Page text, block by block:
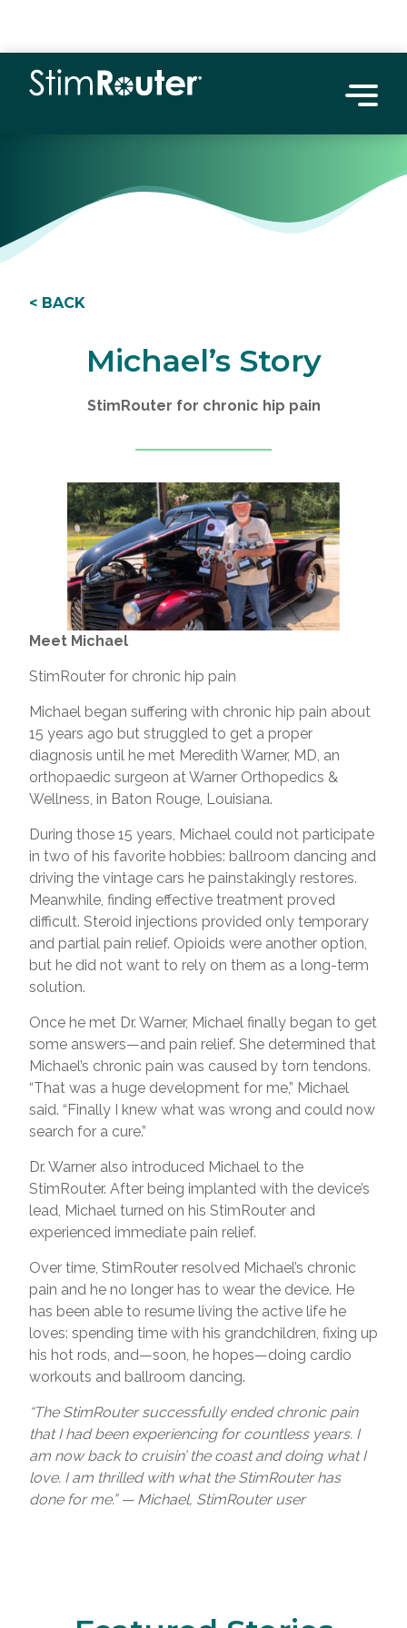
< BACK
Michael’s Story
StimRouter for chronic hip pain
Meet Michael
StimRouter for chronic hip pain
Michael began suffering with chronic hip pain about
15 years ago but struggled to get a proper
diagnosis until he met Meredith Warner, MD, an
orthopaedic surgeon at Warner Orthopedics &
Wellness, in Baton Rouge, Louisiana.
During those 15 years, Michael could not participate
in two of his favorite hobbies: ballroom dancing and
driving the vintage cars he painstakingly restores.
Meanwhile, finding effective treatment proved
difficult. Steroid injections provided only temporary
and partial pain relief. Opioids were another option,
but he did not want to rely on them as a long-term
solution.
Once he met Dr. Warner, Michael finally began to get
some answers—and pain relief. She determined that
Michael’s chronic pain was caused by torn tendons.
“That was a huge development for me,” Michael
said. “Finally I knew what was wrong and could now
search for a cure.”
Dr. Warner also introduced Michael to the
StimRouter. After being implanted with the device’s
lead, Michael turned on his StimRouter and
experienced immediate pain relief.
Over time, StimRouter resolved Michael’s chronic
pain and he no longer has to wear the device. He
has been able to resume living the active life he
loves: spending time with his grandchildren, fixing up
his hot rods, and—soon, he hopes—doing cardio
workouts and ballroom dancing.
“The StimRouter successfully ended chronic pain
that I had been experiencing for countless years. I
am now back to cruisin’ the coast and doing what I
love. I am thrilled with what the StimRouter has
done for me.” — Michael, StimRouter user